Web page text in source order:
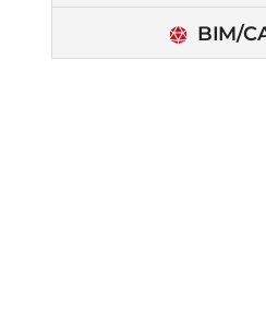
BIM/